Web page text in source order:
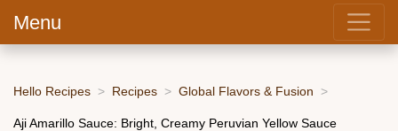
Menu
Hello Recipes Recipes Global Flavors & Fusion
Aji Amarillo Sauce: Bright, Creamy Peruvian Yellow Sauce